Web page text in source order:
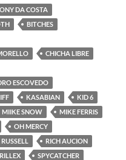
DA COSTA
BITCHES
CHICHA LIBRE
ESCOVEDO
KASABIAN
KID 6
MIIKE SNOW
MIKE FERRIS
OH MERCY
RICH AUCION
SPYCATCHER